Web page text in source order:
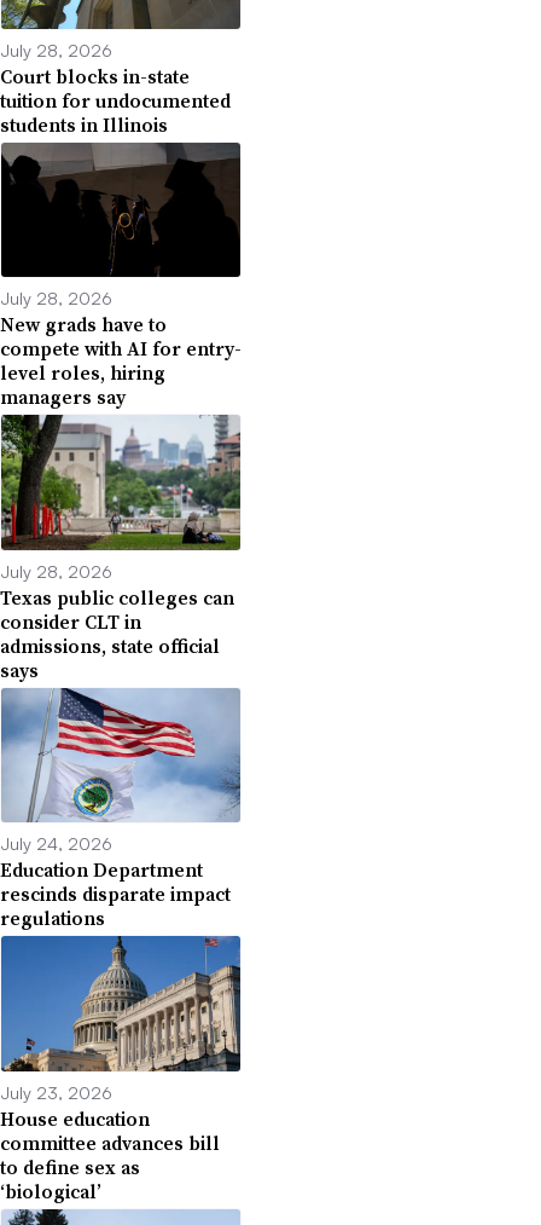
July 28, 2026
Court blocks in-state
tuition for undocumented
students in Illinois
July 28, 2026
New grads have to
compete with AI for entry-
level roles, hiring
managers say
July 28, 2026
Texas public colleges can
consider CLT in
admissions, state official
says
July 24, 2026
Education Department
rescinds disparate impact
regulations
July 23, 2026
House education
committee advances bill
to define sex as
‘biological’